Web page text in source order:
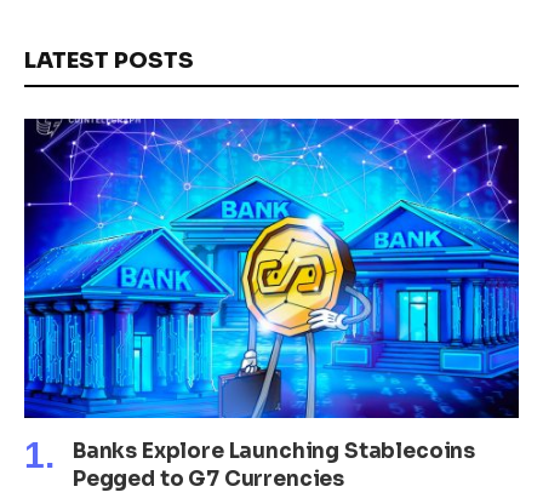
LATEST POSTS
Banks Explore Launching Stablecoins
Pegged to G7 Currencies